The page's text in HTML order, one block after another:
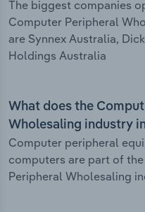
The biggest companies
Computer Peripheral
are Synnex Australia,
Holdings Australia
What does the
Wholesaling industry
Computer peripheral
computers are part of
Peripheral Wholesaling